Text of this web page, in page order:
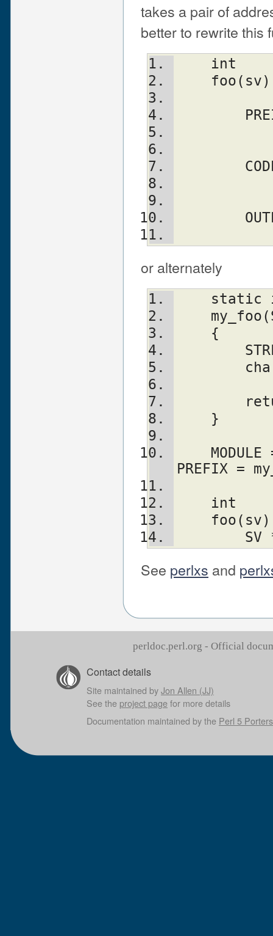
takes a pair of
better to rewrite this
    int
    foo(sv)
or alternately
    {
    }
PREFIX =
    int
    foo(sv)
SV
See perlxs and
perldoc.perl.org - Official
Contact details
Site maintained byJon Allen (JJ)
See the project pagefor more details
Documentation maintained by the Perl 5 Porters